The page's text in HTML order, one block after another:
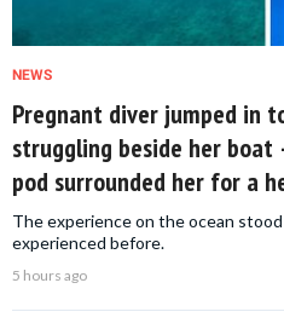
NEWS
Pregnant diver jumped in
struggling beside her
pod surrounded her for a
The experience on the ocean
experienced before.
5 hours ago